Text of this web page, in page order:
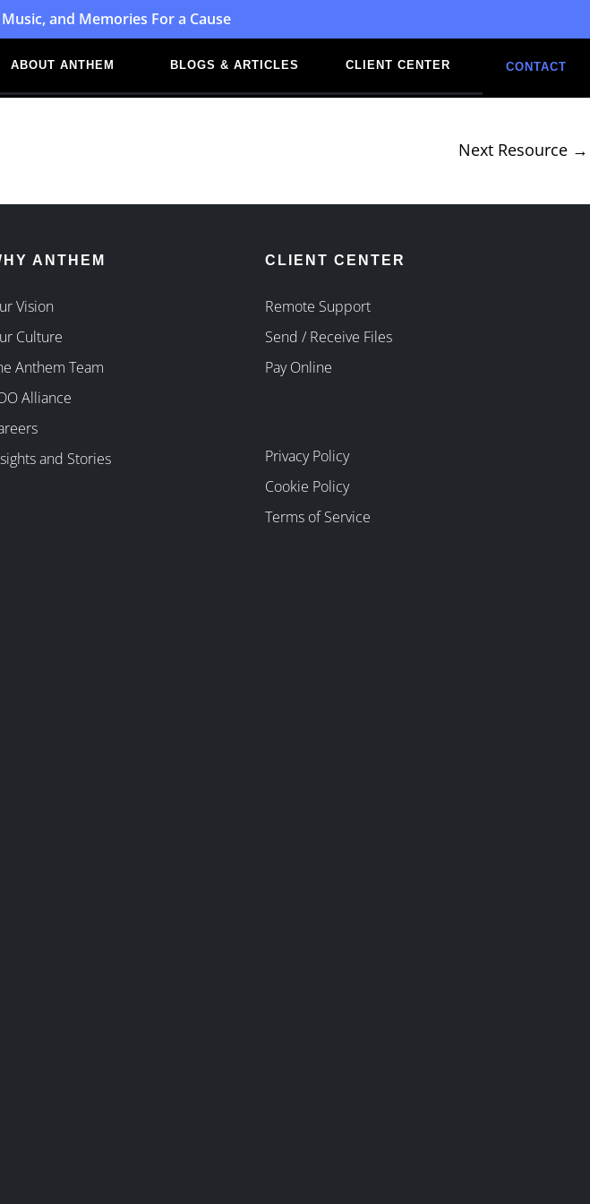
and Memories For a Cause
ABOUT ANTHEM BLOGS & ARTICLES CLIENT CENTER CONTACT
Next Resource →
ANTHEM
Vision
Culture
Anthem Team
Alliance
and Stories
CLIENT CENTER
Remote Support
Send / Receive Files
Pay Online
Privacy Policy
Cookie Policy
Terms of Service